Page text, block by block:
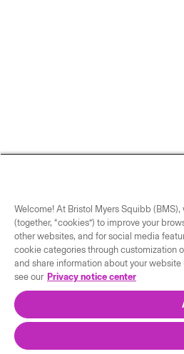
Welcome! At Bristol Myers Squibb
(together, “cookies”) to improve your
other websites, and for social media
cookie categories through customization
and share information about your
see our Privacy notice center